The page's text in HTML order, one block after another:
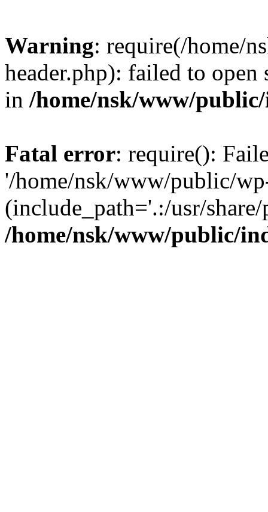
Warning: require(/home/
header.php): failed to
in /home/nsk/www/
Fatal error: require():
'/home/nsk/www/public/
(include_path='.:/usr/
/home/nsk/www/public/